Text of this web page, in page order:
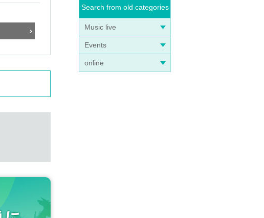
Search from old categories
Music live
Events
online